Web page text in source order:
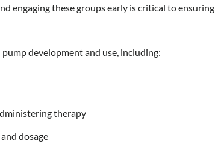
engaging these groups early is critical to ensuring
development and use, including:
therapy
dosage